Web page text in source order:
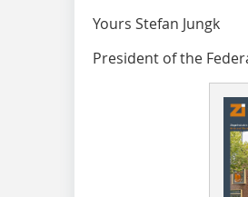
Yours Stefan Jungk
President of the